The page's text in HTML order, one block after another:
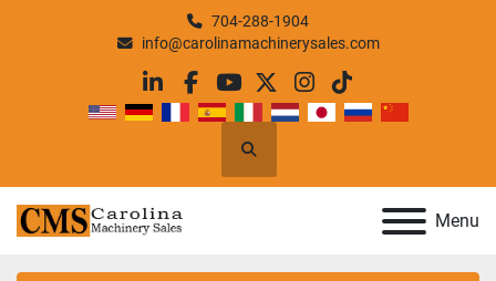
704-288-1904
info@carolinamachinerysales.com
linkedin
facebook
youtube
twitterinstagram
tiktok
Search
Menu